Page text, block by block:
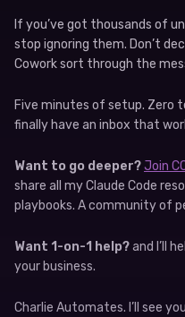
If you’ve got thousands of
stop ignoring them. Don’t
Cowork sort through the
Five minutes of setup. Zero
finally have an inbox that
Want to go deeper?Join
share all my Claude Code
playbooks. A community of
Want 1-on-1 help?and I’ll
your business.
Charlie Automates. I’ll see